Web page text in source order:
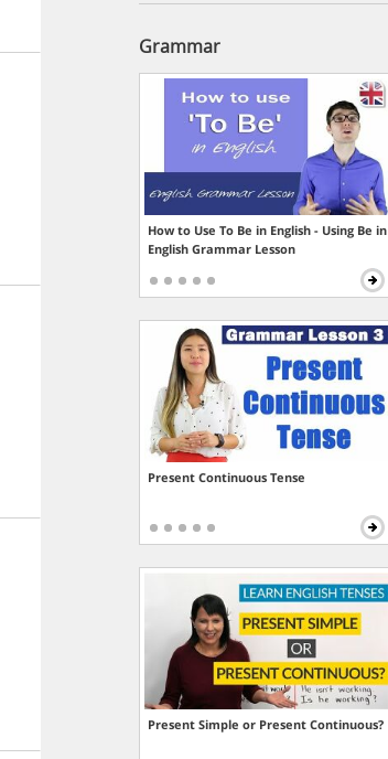
Grammar
How to Use To Be in English - Using Be in
English Grammar Lesson
Present Continuous Tense
Present Simple or Present Continuous?